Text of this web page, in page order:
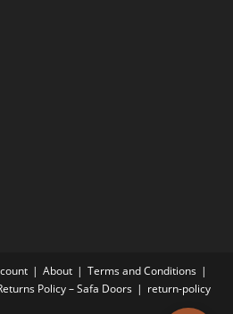
About
Terms and Conditions
Policy – Safa Doors return-policy